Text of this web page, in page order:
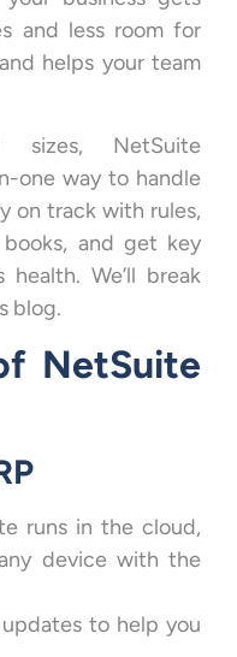
and less room for
helps your team
NetSuite
one way to handle
on track with rules,
and get key
We’ll break
blog.
NetSuite
runs in the cloud,
device with the
to help you